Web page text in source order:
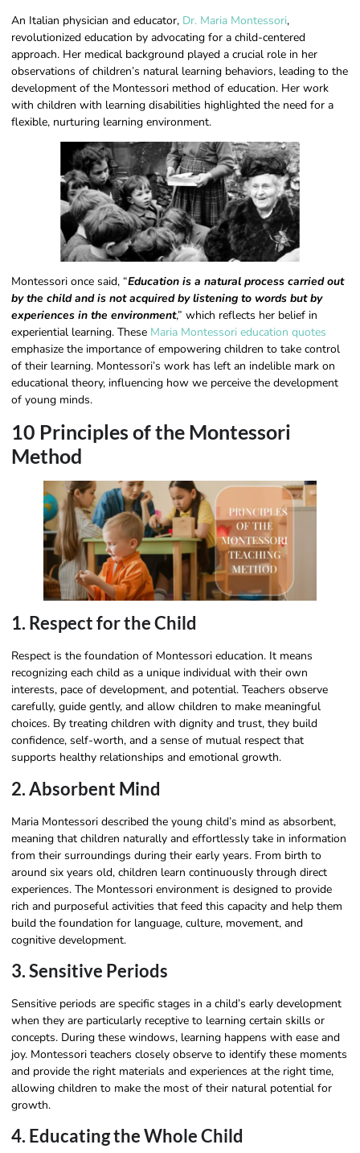
An Italian physician and educator, Dr. Maria Montessori,
revolutionized education by advocating for a child-centered
approach. Her medical background played a crucial role in her
observations of children’s natural learning behaviors, leading to the
development of the Montessori method of education. Her work
with children with learning disabilities highlighted the need for a
flexible, nurturing learning environment.
Montessori once said, “Education is a natural process carried out
by the child and is not acquired by listening to words but by
experiences in the environment,” which reflects her belief in
experiential learning. These Maria Montessori education quotes
emphasize the importance of empowering children to take control
of their learning. Montessori’s work has left an indelible mark on
educational theory, influencing how we perceive the development
of young minds.
10 Principles of the Montessori
Method
1. Respect for the Child
Respect is the foundation of Montessori education. It means
recognizing each child as a unique individual with their own
interests, pace of development, and potential. Teachers observe
carefully, guide gently, and allow children to make meaningful
choices. By treating children with dignity and trust, they build
confidence, self-worth, and a sense of mutual respect that
supports healthy relationships and emotional growth.
2. Absorbent Mind
Maria Montessori described the young child’s mind as absorbent,
meaning that children naturally and effortlessly take in information
from their surroundings during their early years. From birth to
around six years old, children learn continuously through direct
experiences. The Montessori environment is designed to provide
rich and purposeful activities that feed this capacity and help them
build the foundation for language, culture, movement, and
cognitive development.
3. Sensitive Periods
Sensitive periods are specific stages in a child’s early development
when they are particularly receptive to learning certain skills or
concepts. During these windows, learning happens with ease and
joy. Montessori teachers closely observe to identify these moments
and provide the right materials and experiences at the right time,
allowing children to make the most of their natural potential for
growth.
4. Educating the Whole Child